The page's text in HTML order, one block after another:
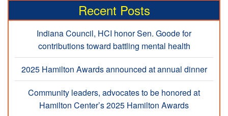
Recent Posts
Indiana Council, HCI honor Sen. Goode for
contributions toward battling mental health
2025 Hamilton Awards announced at annual dinner
Community leaders, advocates to be honored at
Hamilton Center’s 2025 Hamilton Awards